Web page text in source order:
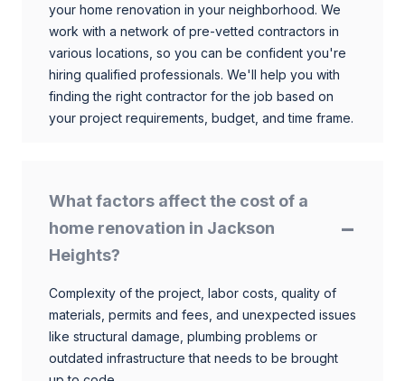
your home renovation in your neighborhood. We
work with a network of pre-vetted contractors in
various locations, so you can be confident you're
hiring qualified professionals. We'll help you with
finding the right contractor for the job based on
your project requirements, budget, and time frame.
What factors affect the cost of a
home renovation in Jackson
Heights?
Complexity of the project, labor costs, quality of
materials, permits and fees, and unexpected issues
like structural damage, plumbing problems or
outdated infrastructure that needs to be brought